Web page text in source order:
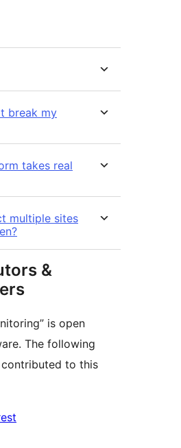
break my
takes real
multiple sites
&
is open
The following
to this